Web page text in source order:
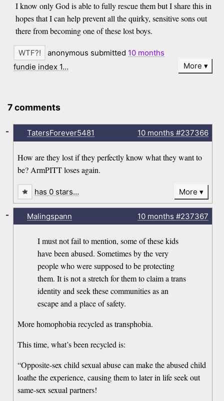
I know only God is able to fully rescue them but I share this in
hopes that I can help prevent all the quirky, sensitive sons out
there from becoming one of these lost boys.
anonymous submitted 10 months
fundie index 1…
More
7 comments
TatersForever5481 10 months #237366
How are they lost if they perfectly know what they want to
be? ArmPITT loses again.
-
has 0 stars… More
Malingspann 10 months #237367
I must not fail to mention, some of these kids
have been abused. Sometimes by the very
people who were supposed to be protecting
them. It is not a stretch for them to claim a trans
identity and seek these communities as an
escape and a place of safety.
More homophobia recycled as transphobia.
This time, what’s been recycled is:
“Opposite-sex child sexual abuse can make the abused child
loathe the experience, causing them to later in life seek out
same-sex sexual partners!
-